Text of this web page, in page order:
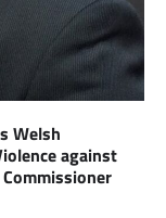
Welsh
against